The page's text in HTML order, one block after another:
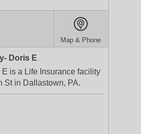
Map & Phone
Doris E
E is a Life Insurance facility
St in Dallastown, PA.